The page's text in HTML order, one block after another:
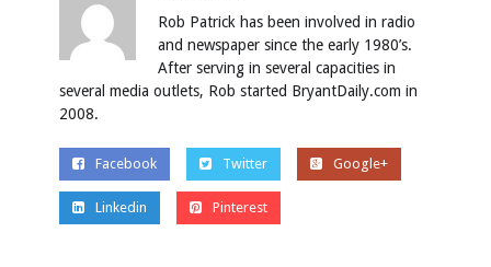
Rob Patrick has been involved in radio
and newspaper since the early 1980’s.
After serving in several capacities in
several media outlets, Rob started BryantDaily.com in
2008.
Facebook Twitter Google+
Linkedin Pinterest